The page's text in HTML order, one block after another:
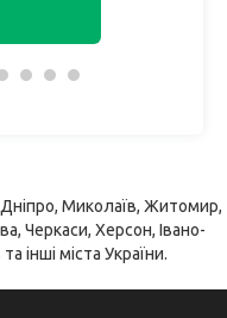
Дніпро, Миколаїв, Житомир,
Черкаси, Херсон, Івано-
інші міста України.